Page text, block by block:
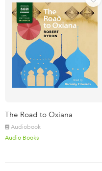
The Road to Oxiana
Audiobook
Audio Books